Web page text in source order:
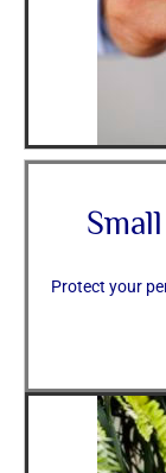
Protect your